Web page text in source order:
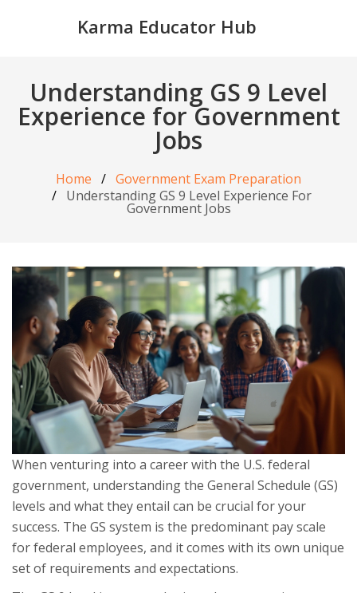
Karma Educator Hub
Understanding GS 9 Level
Experience for Government
Jobs
Home
Government Exam Preparation
Understanding GS 9 Level Experience For
Government Jobs
When venturing into a career with the U.S. federal
government, understanding the General Schedule (GS)
levels and what they entail can be crucial for your
success. The GS system is the predominant pay scale
for federal employees, and it comes with its own unique
set of requirements and expectations.